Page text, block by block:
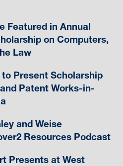
Featured in Annual
on Computers,
Law
to Present Scholarship
Patent Works-in-
and Weise
Resources Podcast
Presents at West